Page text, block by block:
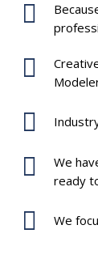
We
ready
We